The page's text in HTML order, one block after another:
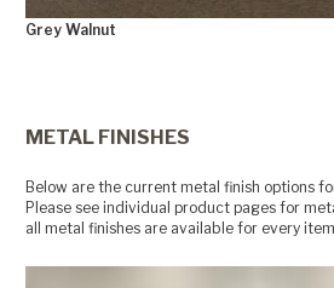
Grey Walnut
METAL FINISHES
Below are the current metal finish options
Please see individual product pages for
all metal finishes are available for every